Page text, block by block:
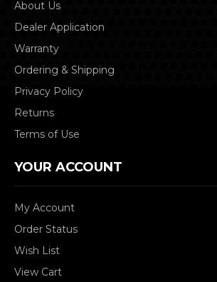
About Us
Dealer Application
Warranty
Ordering & Shipping
Privacy Policy
Returns
Terms of Use
YOUR ACCOUNT
My Account
Order Status
Wish List
View Cart